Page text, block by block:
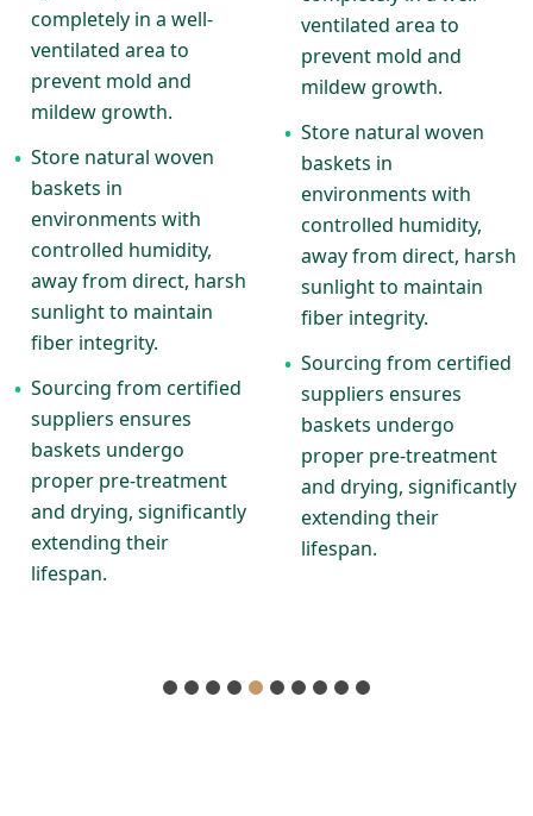
completely in a well-
ventilated area to
prevent mold and
mildew growth.
• Store natural woven
baskets in
environments with
controlled humidity,
away from direct, harsh
sunlight to maintain
fiber integrity.
• Sourcing from certified
suppliers ensures
baskets undergo
proper pre-treatment
and drying, significantly
extending their
lifespan.
ventilated area to
prevent mold and
mildew growth.
• Store natural woven
baskets in
environments with
controlled humidity,
away from direct, harsh
sunlight to maintain
fiber integrity.
• Sourcing from certified
suppliers ensures
baskets undergo
proper pre-treatment
and drying, significantly
extending their
lifespan.